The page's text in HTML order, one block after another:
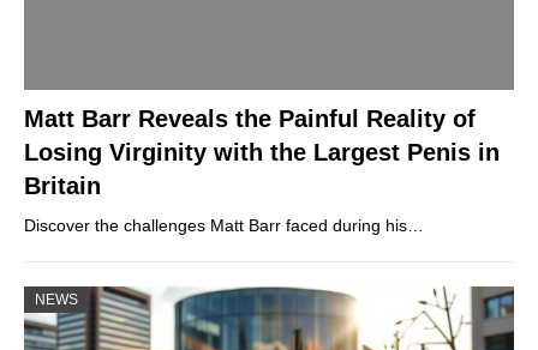
Matt Barr Reveals the Painful Reality of
Losing Virginity with the Largest Penis in
Britain
Discover the challenges Matt Barr faced during his…
NEWS